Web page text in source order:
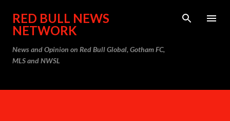
Skip to main content
RED BULL NEWS
NETWORK
News and Opinion on Red Bull Global, Gotham FC,
MLS and NWSL